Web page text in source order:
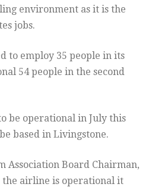
environment as it is the
jobs.
to employ 35 people in its
54 people in the second
be operational in July this
based in Livingstone.
Association Board Chairman,
the airline is operational it